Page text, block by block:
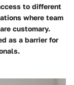
to different
where team
customary.
as a barrier for